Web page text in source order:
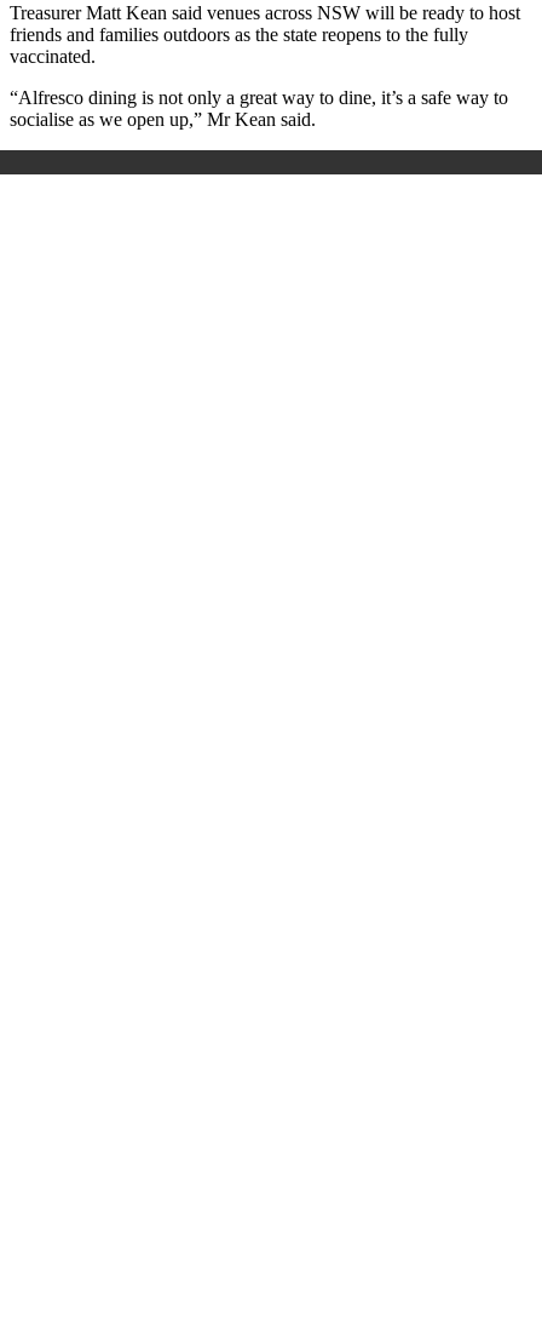
Treasurer Matt Kean said venues across NSW will be ready to host
friends and families outdoors as the state reopens to the fully
vaccinated.
“Alfresco dining is not only a great way to dine, it’s a safe way to
socialise as we open up,” Mr Kean said.